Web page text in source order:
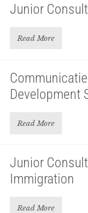
Junior
Read More
Development
Read More
Junior
Immigration
Read More